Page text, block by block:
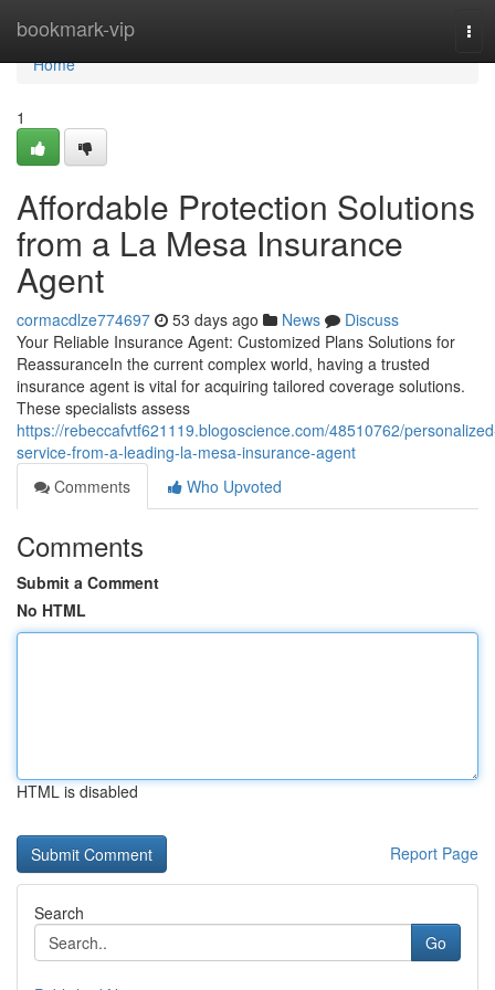
bookmark-vip
Home
Home
1
Affordable Protection Solutions
from a La Mesa Insurance
Agent
cormacdlze774697 53 days ago News
Discuss
Your Reliable Insurance Agent: Customized Plans Solutions for
ReassuranceIn the current complex world, having a trusted
insurance agent is vital for acquiring tailored coverage solutions.
These specialists assess
https://rebeccafvtf621119.blogoscience.com/48510762/
service-from-a-leading-la-mesa-insurance-agent
Comments
Who Upvoted
Comments
Submit a Comment
No HTML
HTML is disabled
Report Page
Search
Go